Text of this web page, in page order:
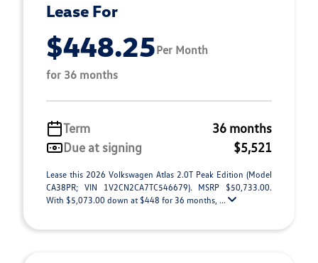
Lease For
$448.25Per Month
for 36 months
Term
36 months
Due at signing
$5,521
Lease this 2026 Volkswagen Atlas 2.0T Peak Edition (Model
CA38PR; VIN 1V2CN2CA7TC546679). MSRP $50,733.00.
With $5,073.00 down at $448 for 36 months, ...